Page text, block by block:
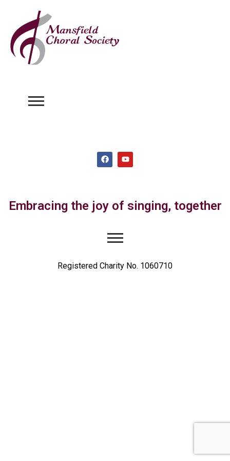
Embracing the joy of singing, together
Registered Charity No. 1060710